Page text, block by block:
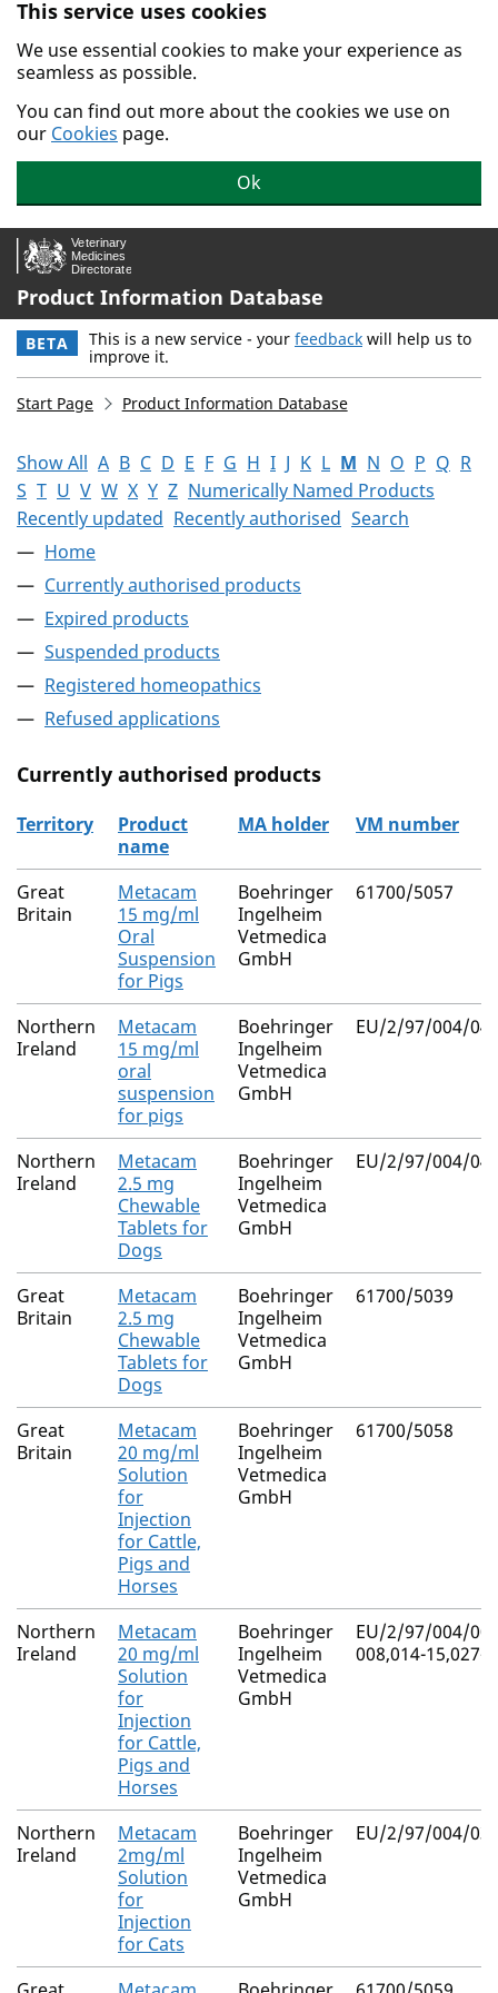
Skip to main content.
This service uses cookies
We use essential cookies to make your experience as
seamless as possible.
You can find out more about the cookies we use on
our Cookies page.
Ok
Product Information Database
BETA This is a new service - your feedback will help us to
improve it.
Start Page Product Information Database
Show All A B C D E F G H I J K L M N O P Q R
S T U V W X Y Z Numerically Named Products
Recently updated Recently authorised Search
Home
Currently authorised products
Expired products
Suspended products
Registered homeopathics
Refused applications
Currently authorised products
The current authorised products
Territory
Product
name
MA holder VM number
Great
Britain
Metacam
15 mg/ml
Oral
Suspension
for Pigs
Boehringer
Ingelheim
Vetmedica
GmbH
61700/5057
Northern
Ireland
Metacam
15 mg/ml
oral
suspension
for pigs
Boehringer
Ingelheim
Vetmedica
GmbH
EU/2/97/004/
Northern
Ireland
Metacam
2.5 mg
Chewable
Tablets for
Dogs
Boehringer
Ingelheim
Vetmedica
GmbH
EU/2/97/004/
Great
Britain
Metacam
2.5 mg
Chewable
Tablets for
Dogs
Boehringer
Ingelheim
Vetmedica
GmbH
61700/5039
Great
Britain
Metacam
20 mg/ml
Solution
for
Injection
for Cattle,
Pigs and
Horses
Boehringer
Ingelheim
Vetmedica
GmbH
61700/5058
Northern
Ireland
Metacam
20 mg/ml
Solution
for
Injection
for Cattle,
Pigs and
Horses
Boehringer
Ingelheim
Vetmedica
GmbH
EU/2/97/004/
008,014-15,027-
Northern
Ireland
Metacam
2mg/ml
Solution
for
Injection
for Cats
Boehringer
Ingelheim
Vetmedica
GmbH
EU/2/97/004/